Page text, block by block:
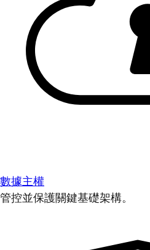
數據主權
管控並保護關鍵基礎架構。